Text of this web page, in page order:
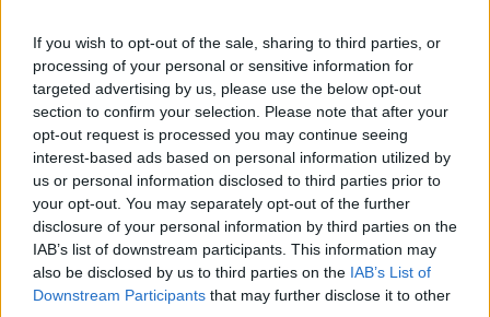
If you wish to opt-out of the sale, sharing to third parties, or
processing of your personal or sensitive information for
targeted advertising by us, please use the below opt-out
section to confirm your selection. Please note that after your
opt-out request is processed you may continue seeing
interest-based ads based on personal information utilized by
us or personal information disclosed to third parties prior to
your opt-out. You may separately opt-out of the further
disclosure of your personal information by third parties on the
IAB’s list of downstream participants. This information may
also be disclosed by us to third parties on the IAB’s List of
Downstream Participants that may further disclose it to other
Student Assistance Fund
New COVID-19 fund launched to
help students with finances